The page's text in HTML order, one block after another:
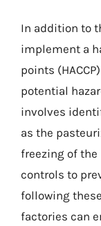
In addition to
implement a
points
potential
involves
as the
freezing of
controls to
following
factories can